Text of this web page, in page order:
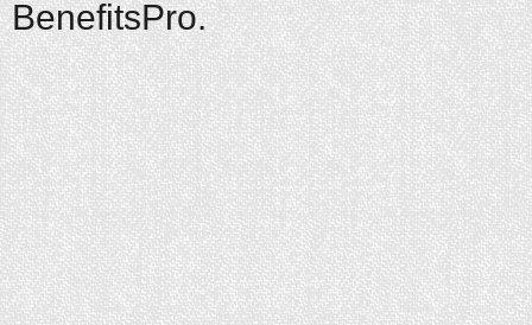
BenefitsPro.